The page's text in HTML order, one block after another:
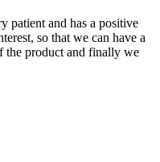
patient and has a positive
so that we can have a
the product and finally we